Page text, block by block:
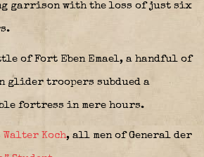
garrison with the loss of just six
Walter Koch, all men of General der